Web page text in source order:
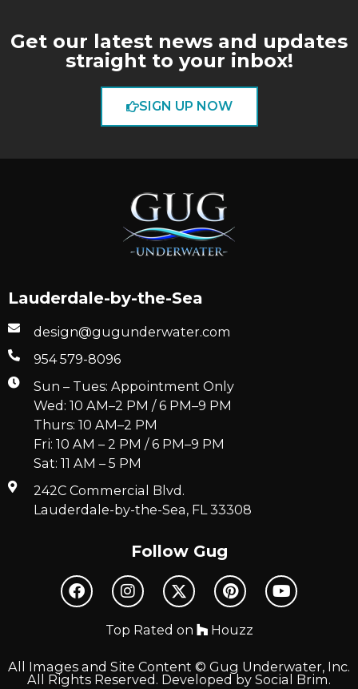
Get our latest news and updates
straight to your inbox!
SIGN UP NOW
Lauderdale-by-the-Sea
design@gugunderwater.com
954 579-8096
Sun – Tues: Appointment Only
Wed: 10 AM–2 PM / 6 PM–9 PM
Thurs: 10 AM–2 PM
Fri: 10 AM – 2 PM / 6 PM–9 PM
Sat: 11 AM – 5 PM
242C Commercial Blvd.
Lauderdale-by-the-Sea, FL 33308
Follow Gug
Top Rated on Houzz
All Images and Site Content © Gug Underwater, Inc.
All Rights Reserved. Developed by Social Brim.